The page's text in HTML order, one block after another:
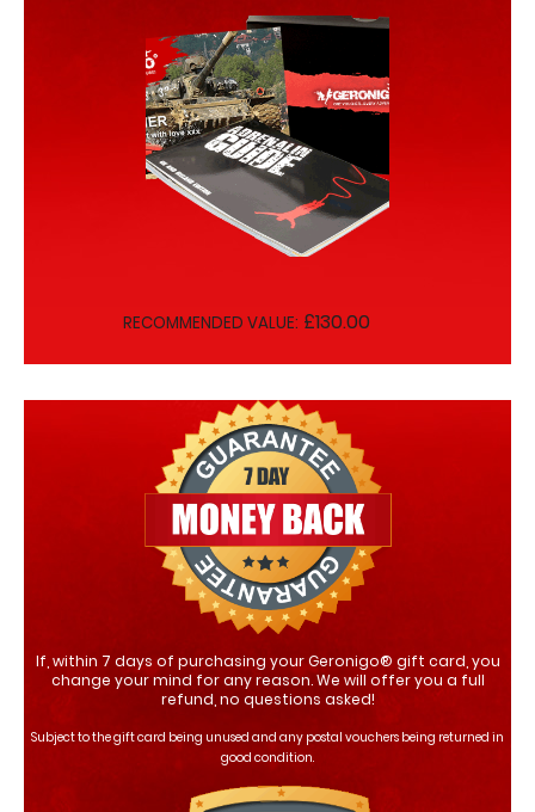
RECOMMENDED VALUE: £130.00
If, within 7 days of purchasing your Geronigo® gift card, you
change your mind for any reason. We will offer you a full
refund, no questions asked!
Subject to the gift card being unused and any postal vouchers being returned in
good condition.